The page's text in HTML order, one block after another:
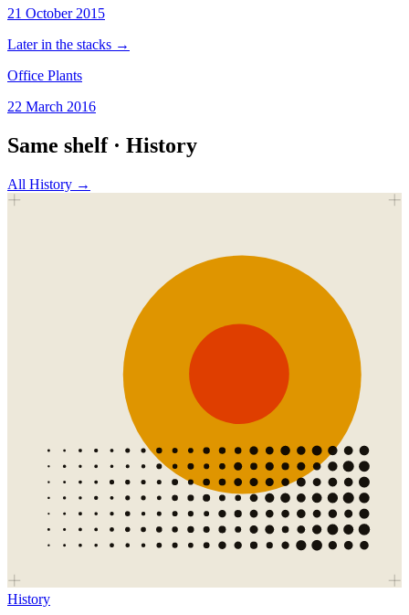
21 October 2015
Later in the stacks →
Office Plants
22 March 2016
Same shelf · History
All History →
History